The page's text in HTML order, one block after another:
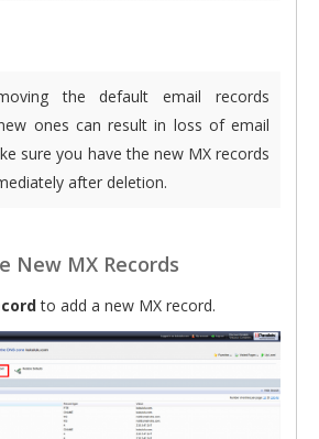
the default email records
ones can result in loss of email
sure you have the new MX records
after deletion.
New MX Records
to add a new MX record.